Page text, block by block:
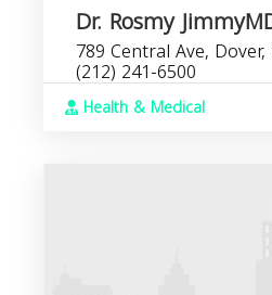
Dr. Rosmy
789 Central Ave,
(212) 241-6500
Health & Medical